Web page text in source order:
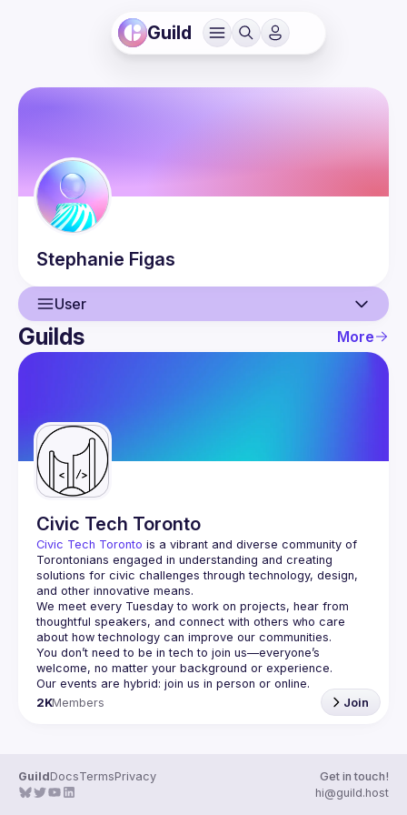
Guild
Stephanie Figas
User
User
Guilds More
Civic Tech Toronto
Civic Tech Toronto is a vibrant and diverse community of
Torontonians engaged in understanding and creating
solutions for civic challenges through technology, design,
and other innovative means.
We meet every Tuesday to work on projects, hear from
thoughtful speakers, and connect with others who care
You don’t need to be in tech to join us—everyone’s
2KMembers Join
GuildDocsTermsPrivacy
Get in touch!
hi@guild.host